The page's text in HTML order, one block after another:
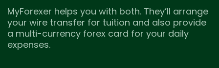
MyForexer helps you with both. They’ll arrange
your wire transfer for tuition and also provide
a multi-currency forex card for your daily
expenses.